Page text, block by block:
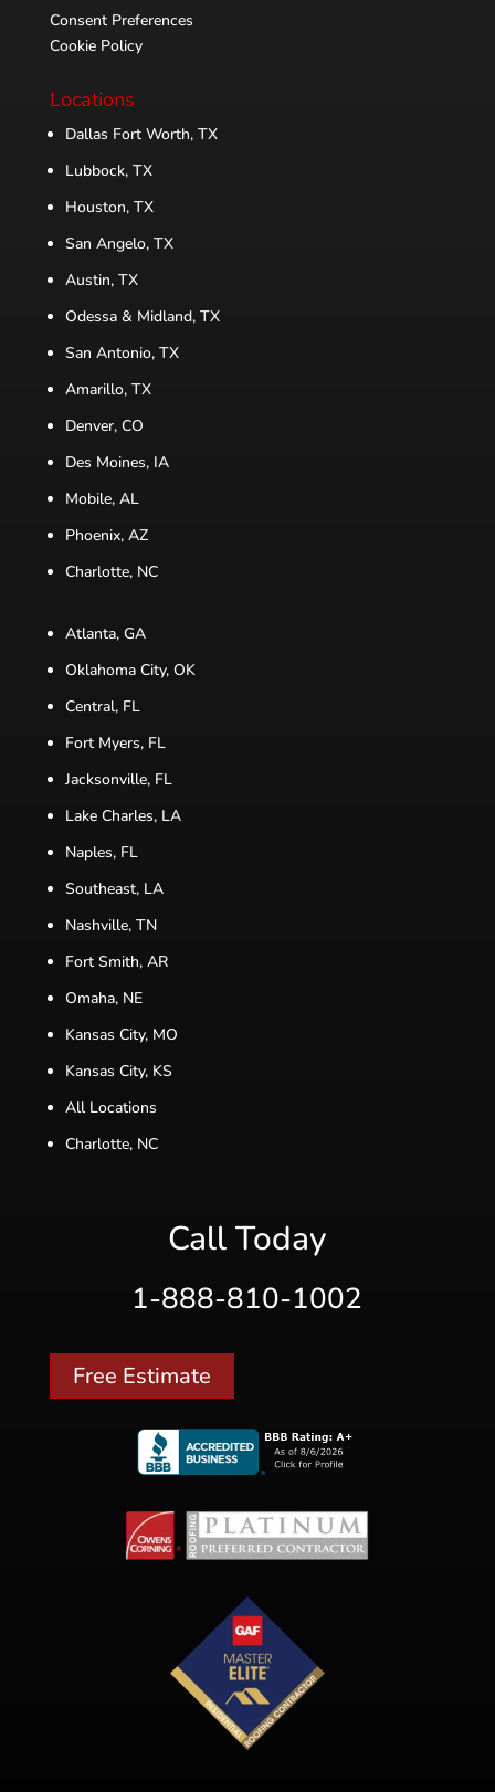
Consent Preferences
Cookie Policy
Locations
Dallas Fort Worth, TX
Lubbock, TX
Houston, TX
San Angelo, TX
Austin, TX
Odessa & Midland, TX
San Antonio, TX
Amarillo, TX
Denver, CO
Des Moines, IA
Mobile, AL
Phoenix, AZ
Charlotte, NC
Atlanta, GA
Oklahoma City, OK
Central, FL
Fort Myers, FL
Jacksonville, FL
Lake Charles, LA
Naples, FL
Southeast, LA
Nashville, TN
Fort Smith, AR
Omaha, NE
Kansas City, MO
Kansas City, KS
All Locations
Charlotte, NC
Call Today
1-888-810-1002
Free Estimate